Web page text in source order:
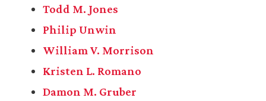
Todd M. Jones
Philip Unwin
William V. Morrison
Kristen L. Romano
Damon M. Gruber